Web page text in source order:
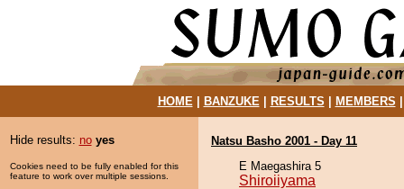
HOME| BANZUKE| RESULTS MEMBERS
Hide results: no yes
Cookies need to be fully enabled for this
feature to work over multiple sessions.
Natsu Basho 2001 - Day 11
E Maegashira 5
Shiroiiyama